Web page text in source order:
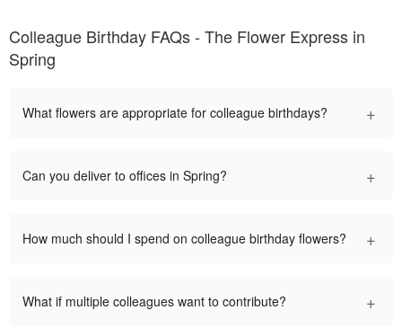
Colleague Birthday FAQs - The Flower Express in
Spring
What flowers are appropriate for colleague birthdays? +
Can you deliver to offices in Spring? +
How much should I spend on colleague birthday flowers? +
What if multiple colleagues want to contribute? +